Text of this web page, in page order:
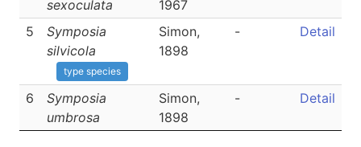
sexoculata
1967
5
Symposia
silvicola
type species
Simon,
1898
- Detail
6
Symposia
umbrosa
Simon,
1898
- Detail